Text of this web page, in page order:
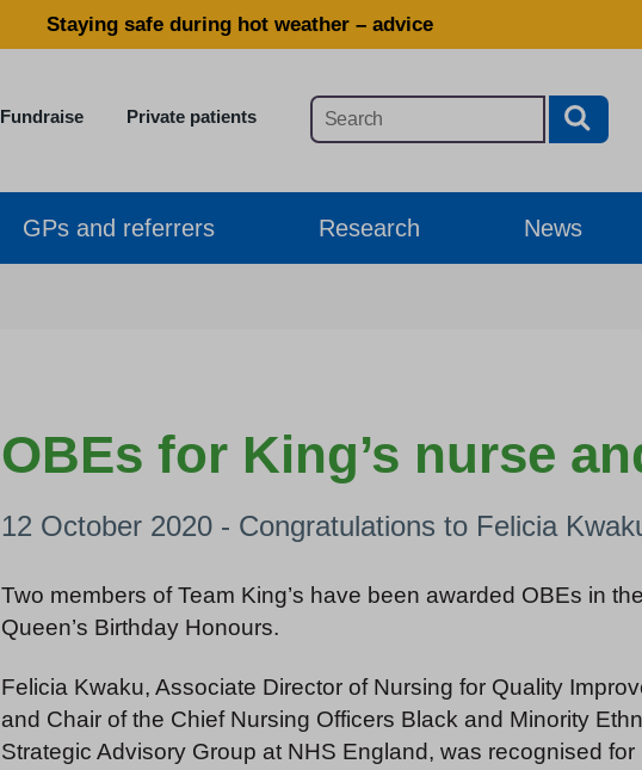
Staying safe during hot weather – advice
Fundraise Private patients
GPs and referrers Research News
OBEs for King’s nurse
12 October 2020 - Congratulations to Felicia
Two members of Team King’s have been awarded OBEs in the
Queen’s Birthday Honours.
Felicia Kwaku, Associate Director of Nursing for Quality
and Chair of the Chief Nursing Officers Black and Minority
Strategic Advisory Group at NHS England, was recognised for